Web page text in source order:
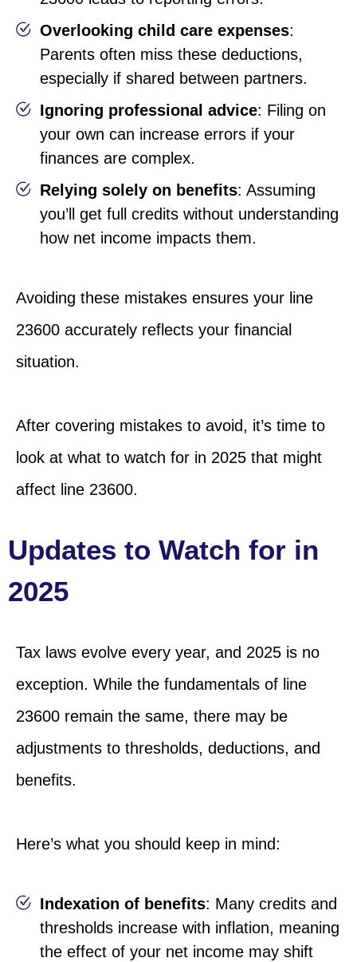
Overlooking child care expenses:
Parents often miss these deductions,
especially if shared between partners.
Ignoring professional advice: Filing on
your own can increase errors if your
finances are complex.
Relying solely on benefits: Assuming
you’ll get full credits without understanding
how net income impacts them.
Avoiding these mistakes ensures your line
23600 accurately reflects your financial
situation.
After covering mistakes to avoid, it’s time to
look at what to watch for in 2025 that might
affect line 23600.
Updates to Watch for in
2025
Tax laws evolve every year, and 2025 is no
exception. While the fundamentals of line
23600 remain the same, there may be
adjustments to thresholds, deductions, and
benefits.
Here’s what you should keep in mind:
Indexation of benefits: Many credits and
thresholds increase with inflation, meaning
the effect of your net income may shift